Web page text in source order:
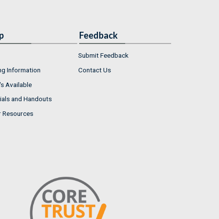
Information
Available
and Handouts
Resources
Feedback
Submit Feedback
Contact Us